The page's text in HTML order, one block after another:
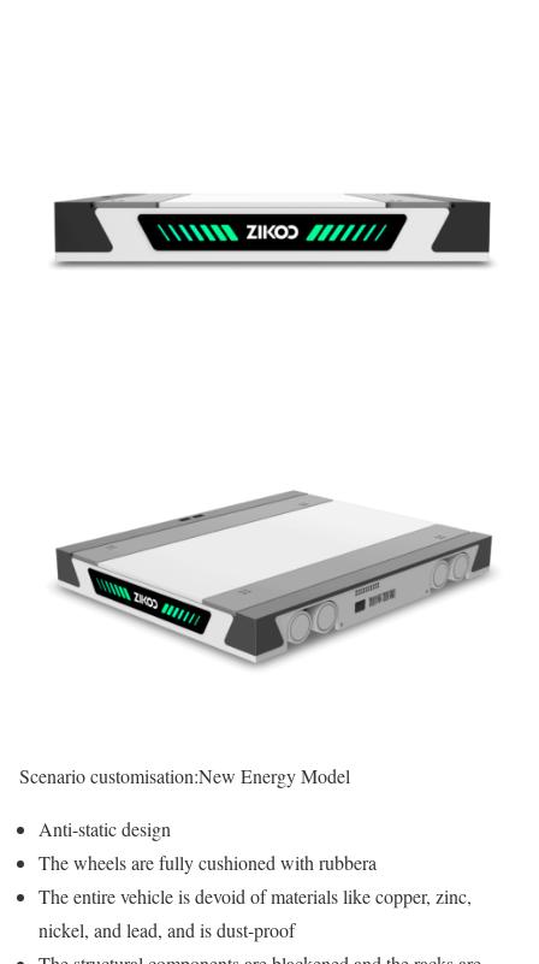
Scenario customisation:New Energy Model
Anti-static design
The wheels are fully cushioned with rubbera
The entire vehicle is devoid of materials like copper, zinc,
nickel, and lead, and is dust-proof